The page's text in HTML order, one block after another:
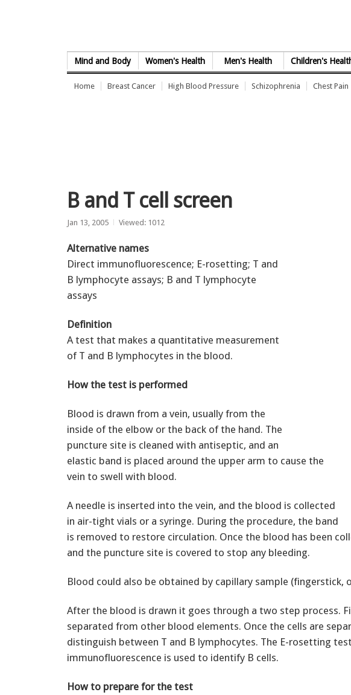
Mind and Body Women's Health Men's Health Children's
Home Breast Cancer High Blood Pressure Schizophrenia Chest Pain
B and T cell screen
Jan 13, 2005 Viewed: 1012
Alternative names
Direct immunofluorescence; E-rosetting; T and
B lymphocyte assays; B and T lymphocyte
assays
Definition
A test that makes a quantitative measurement
of T and B lymphocytes in the blood.
How the test is performed
Blood is drawn from a vein, usually from the
inside of the elbow or the back of the hand. The
puncture site is cleaned with antiseptic, and an
elastic band is placed around the upper arm to cause the
vein to swell with blood.
A needle is inserted into the vein, and the blood is collected
in air-tight vials or a syringe. During the procedure, the band
is removed to restore circulation. Once the blood has been
and the puncture site is covered to stop any bleeding.
Blood could also be obtained by capillary sample (fingerstick,
After the blood is drawn it goes through a two step process.
separated from other blood elements. Once the cells are
distinguish between T and B lymphocytes. The E-rosetting
immunofluorescence is used to identify B cells.
How to prepare for the test